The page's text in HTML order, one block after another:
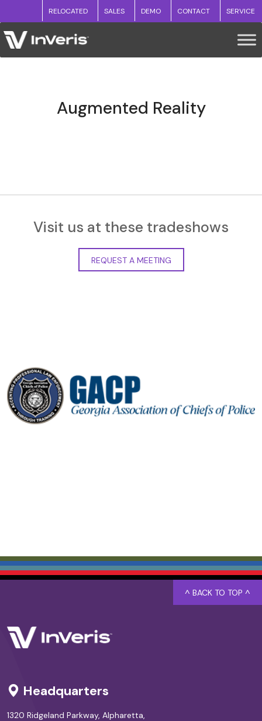
RELOCATED SALES DEMO CONTACT SERVICE
Augmented Reality
Visit us at these tradeshows
REQUEST A MEETING
Headquarters
1320 Ridgeland Parkway, Alpharetta,
^ BACK TO TOP ^